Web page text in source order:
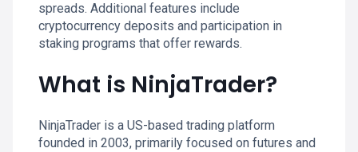
spreads. Additional features include
cryptocurrency deposits and participation in
staking programs that offer rewards.
What is NinjaTrader?
NinjaTrader is a US-based trading platform
founded in 2003, primarily focused on futures and